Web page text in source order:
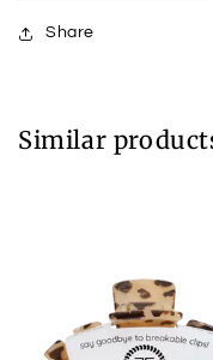
Share
Similar